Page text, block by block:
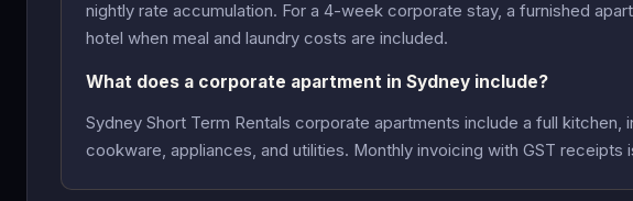
nightly rate accumulation. For a 4-week corporate stay, a furnished
hotel when meal and laundry costs are included.
What does a corporate apartment in Sydney include?
Sydney Short Term Rentals corporate apartments include a full
cookware, appliances, and utilities. Monthly invoicing with GST